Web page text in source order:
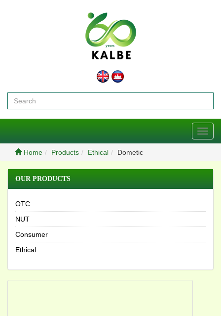
Toggle
Home Products Ethical Dometic
OUR PRODUCTS
OTC
NUT
Consumer
Ethical